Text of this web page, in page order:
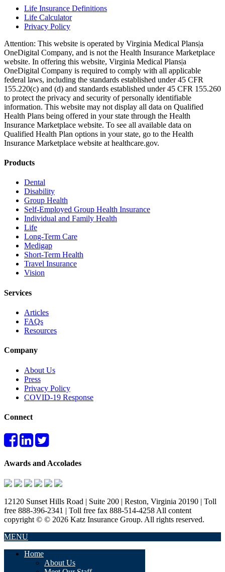
Life Insurance Definitions
Life Calculator
Privacy Policy
Attention: This website is operated by Virginia Medical Plans|a
OneDigital Company, and is not the Health Insurance Marketplace
website. In offering this website, Virginia Medical Plans|a
OneDigital Company is required to comply with all applicable
federal laws, including the standards established under 45 CFR
155.220(c) and (d) and standards established under 45 CFR 155.260
to protect the privacy and security of personally identifiable
information. This website may not display all data on Qualified
Health Plans being offered in your state through the Health
Insurance Marketplace website. To see all available data on
Qualified Health Plan options in your state, go to the Health
Insurance Marketplace website at healthcare.gov.
Products
Dental
Disability
Group Health
Self-Employed Group Health Insurance
Individual and Family Health
Life
Long-Term Care
Medigap
Short-Term Health
Travel Insurance
Vision
Services
Articles
FAQs
Resources
Company
About Us
Press
Privacy Policy
COVID-19 Response
Connect
Awards and Accolades
12120 Sunset Hills Road | Suite 200 | Reston, Virginia 20190 | Toll
free 888-396-2341 | Toll free fax 888-514-4258 All content
copyright © © 2026 Katz Insurance Group. All rights reserved.
MENU
Home
About Us